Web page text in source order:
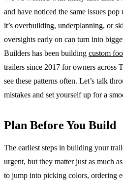
and have noticed the same issues
it’s overbuilding, underplanning, or
oversights early on can turn into
Builders has been building custom
trailers since 2017 for owners across
see these patterns often. Let’s talk
mistakes and set yourself up for a
Plan Before You Build
The earliest steps in building your
urgent, but they matter just as much
to jump into picking colors, ordering